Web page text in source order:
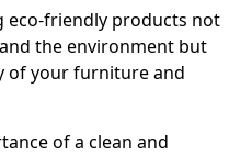
eco-friendly products not
the environment but
of your furniture and
of a clean and